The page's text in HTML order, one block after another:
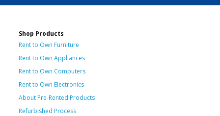
Shop Products
Rent to Own Furniture
Rent to Own Appliances
Rent to Own Computers
Rent to Own Electronics
About Pre-Rented Products
Refurbished Process